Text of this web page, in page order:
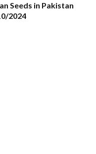
Seeds in Pakistan
2024